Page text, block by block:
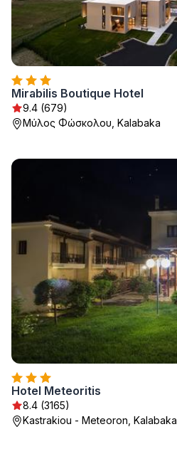
Mirabilis Boutique Hotel
9.4 (679)
Μύλος Φώσκολου, Kalabaka
Hotel Meteoritis
8.4 (3165)
Kastrakiou - Meteoron, Kalabaka